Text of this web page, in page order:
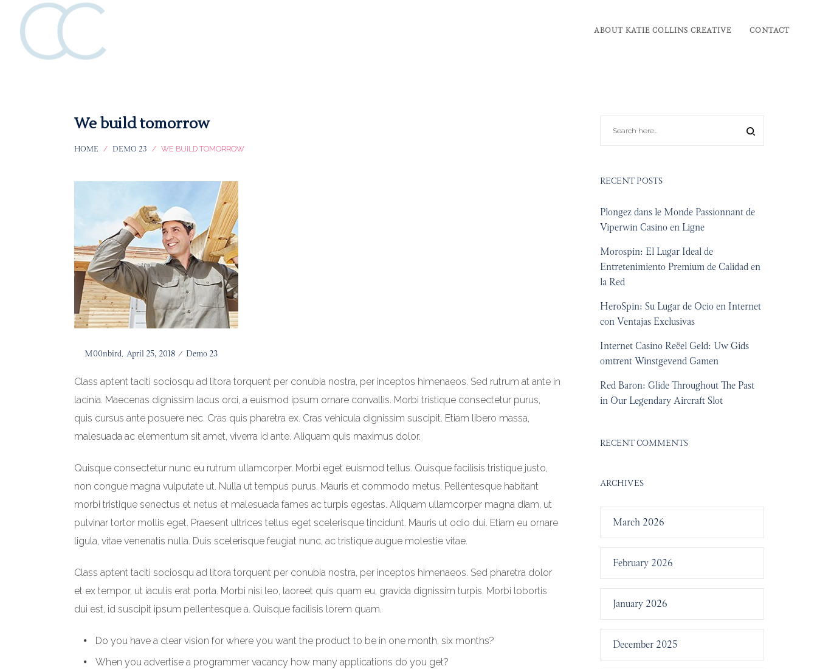
Katie
Katie ABOUT KATIE COLLINS CREATIVE CONTACT
We build tomorrow
HOME / DEMO 23 / WE BUILD TOMORROW
ByM00nbird Posted
April 25, 2018
Posted
Demo 23
Class aptent taciti sociosqu ad litora torquent per conubia nostra, per inceptos himenaeos. Sed rutrum at ante in
lacinia. Maecenas dignissim lacus orci, a euismod ipsum ornare convallis. Morbi tristique consectetur purus,
quis cursus ante posuere nec. Cras quis pharetra ex. Cras vehicula dignissim suscipit. Etiam libero massa,
malesuada ac elementum sit amet, viverra id ante. Aliquam quis maximus dolor.
Quisque consectetur nunc eu rutrum ullamcorper. Morbi eget euismod tellus. Quisque facilisis tristique justo,
non congue magna vulputate ut. Nulla ut tempus purus. Mauris et commodo metus. Pellentesque habitant
morbi tristique senectus et netus et malesuada fames ac turpis egestas. Aliquam ullamcorper magna diam, ut
pulvinar tortor mollis eget. Praesent ultrices tellus eget scelerisque tincidunt. Mauris ut odio dui. Etiam eu ornare
ligula, vitae venenatis nulla. Duis scelerisque feugiat nunc, ac tristique augue molestie vitae.
Class aptent taciti sociosqu ad litora torquent per conubia nostra, per inceptos himenaeos. Sed pharetra dolor
et ex tempor, ut iaculis erat porta. Morbi nisi leo, laoreet quis quam eu, gravida dignissim turpis. Morbi lobortis
dui est, id suscipit ipsum pellentesque a. Quisque facilisis lorem quam.
Do you have a clear vision for where you want the product to be in one month, six months?
When you advertise a programmer vacancy how many applications do you get?
RECENT POSTS
Plongez dans le Monde Passionnant de
Viperwin Casino en Ligne
Morospin: El Lugar Ideal de
Entretenimiento Premium de Calidad en
la Red
HeroSpin: Su Lugar de Ocio en Internet
con Ventajas Exclusivas
Internet Casino Reëel Geld: Uw Gids
omtrent Winstgevend Gamen
Red Baron: Glide Throughout The Past
in Our Legendary Aircraft Slot
RECENT COMMENTS
ARCHIVES
March 2026
February 2026
January 2026
December 2025